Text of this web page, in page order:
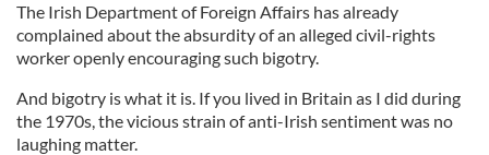
The Irish Department of Foreign Affairs has already
complained about the absurdity of an alleged civil-rights
worker openly encouraging such bigotry.
And bigotry is what it is. If you lived in Britain as I did during
the 1970s, the vicious strain of anti-Irish sentiment was no
laughing matter.